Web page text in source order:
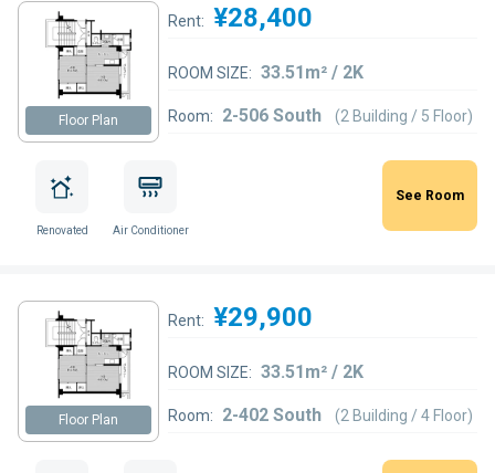
Floor Plan
Rent: ¥28,400
ROOM SIZE: 33.51m² / 2K
Room: 2-506 South (2 Building / 5 Floor)
Renovated Air Conditioner
See Room
Floor Plan
Rent: ¥29,900
ROOM SIZE: 33.51m² / 2K
Room: 2-402 South (2 Building / 4 Floor)